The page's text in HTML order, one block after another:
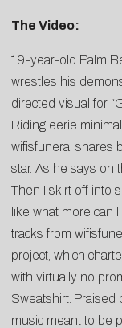
The Video:
19-year-old Palm
wrestles his
directed visual for “
Riding eerie
wifisfuneral shares
star. As he says on
Then I skirt off into
like what more can
tracks from
project, which
with virtually no
Sweatshirt Praised
music meant to be